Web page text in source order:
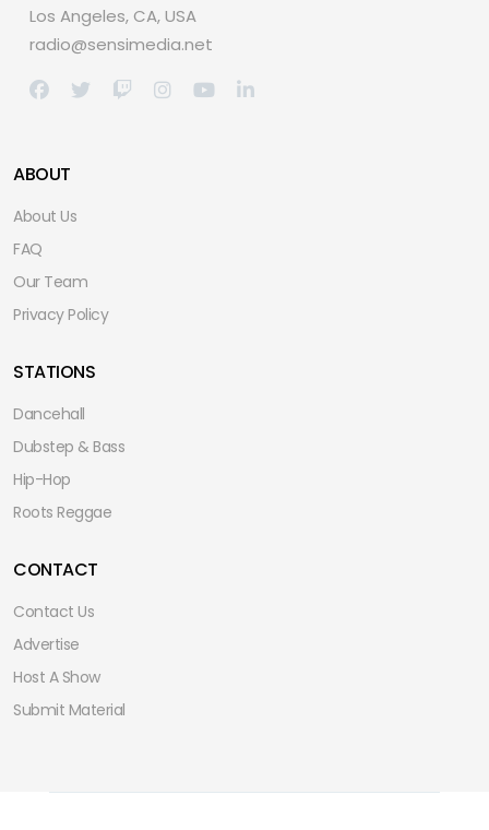
Los Angeles, CA, USA
radio@sensimedia.net
ABOUT
About Us
FAQ
Our Team
Privacy Policy
STATIONS
Dancehall
Dubstep & Bass
Hip-Hop
Roots Reggae
CONTACT
Contact Us
Advertise
Host A Show
Submit Material